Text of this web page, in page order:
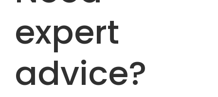
expert
advice?